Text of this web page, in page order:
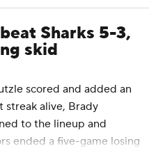
Sharks 5-3,
skid
scored and added an
streak alive, Brady
to the lineup and
ended a five-game losing